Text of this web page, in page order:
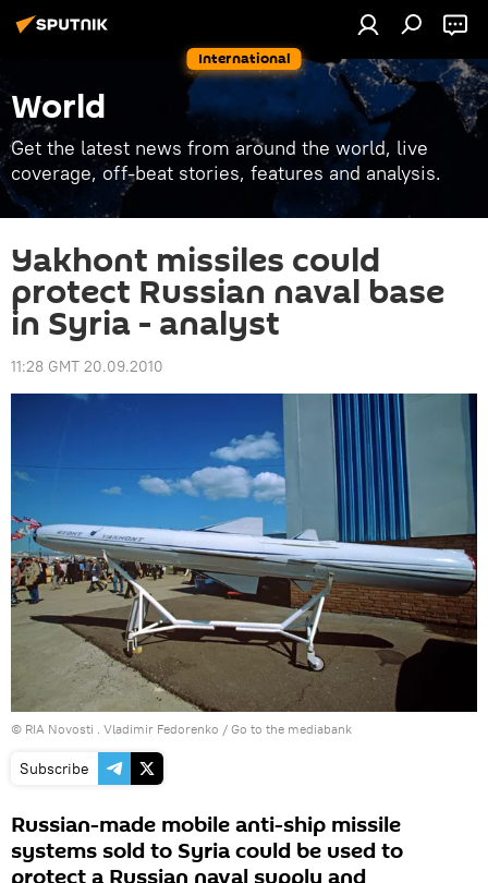
International
World
Get the latest news from around the world, live
coverage, off-beat stories, features and analysis.
Yakhont missiles could
protect Russian naval base
in Syria - analyst
11:28 GMT 20.09.2010
© RIA Novosti . Vladimir Fedorenko / Go to the mediabank
Subscribe
Russian-made mobile anti-ship missile
systems sold to Syria could be used to